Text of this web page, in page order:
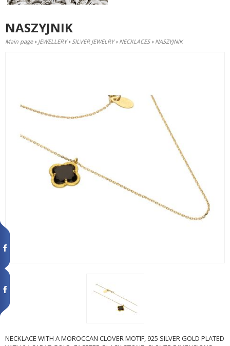
NASZYJNIK
Main page › JEWELLERY › SILVER JEWELRY › NECKLACES › NASZYJNIK
NECKLACE WITH A MOROCCAN CLOVER MOTIF, 925 SILVER GOLD PLATED